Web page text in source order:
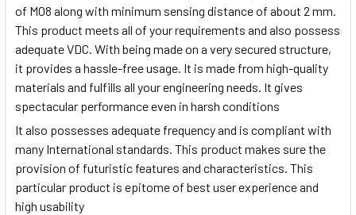
of M08 along with minimum sensing distance of about 2 mm.
This product meets all of your requirements and also possess
adequate VDC. With being made on a very secured structure,
it provides a hassle-free usage. It is made from high-quality
materials and fulfills all your engineering needs. It gives
spectacular performance even in harsh conditions
It also possesses adequate frequency and is compliant with
many International standards. This product makes sure the
provision of futuristic features and characteristics. This
particular product is epitome of best user experience and
high usability